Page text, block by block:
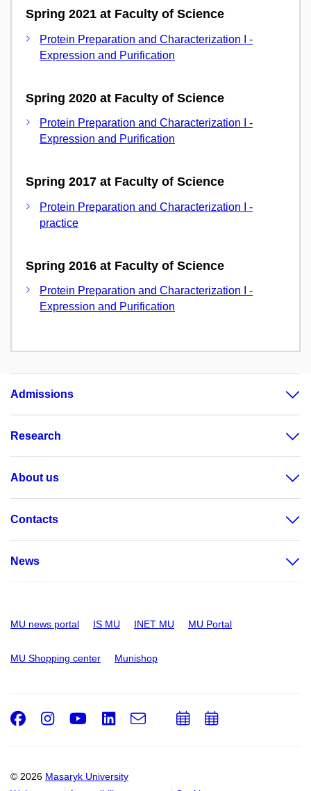
Spring 2021 at Faculty of Science
Protein Preparation and Characterization I -
Expression and Purification
Spring 2020 at Faculty of Science
Protein Preparation and Characterization I -
Expression and Purification
Spring 2017 at Faculty of Science
Protein Preparation and Characterization I -
practice
Spring 2016 at Faculty of Science
Protein Preparation and Characterization I -
Expression and Purification
Admissions
Research
About us
Contacts
News
MU news portal IS MU INET MU MU Portal
MU Shopping center Munishop
© 2026 Masaryk University
Facebook
Instagram
Youtube
LinkedIn
e-
AddAdd